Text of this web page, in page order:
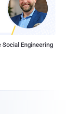
Social Engineering